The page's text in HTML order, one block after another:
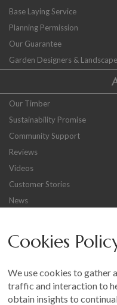
Base Laying Service
Planning Permission
Our Guarantee
Garden Designers &
Our Timber
Sustainability Promise
Community Support
Reviews
Videos
Customer Stories
News
Terms and Conditions
Customer Photo Competition
Cookies
We use cookies to gather
traffic and interaction to
obtain insights to